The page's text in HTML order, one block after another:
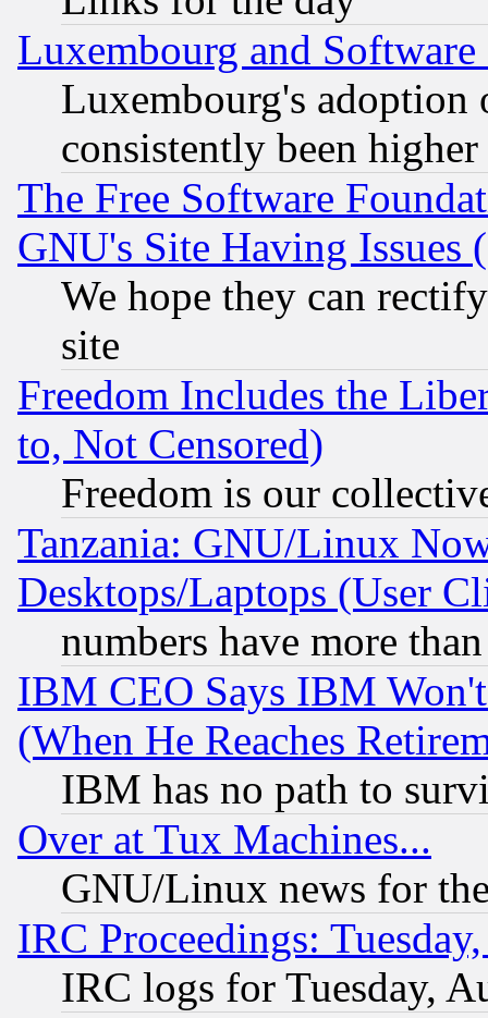
Luxembourg and Software
Luxembourg's
consistently been
The Free Software
GNU's Site Having Issues
We hope they can
site
Freedom Includes the
to, Not Censored)
Freedom is our
Tanzania: GNU/Linux
Desktops/Laptops (User
numbers have more
IBM CEO Says IBM
(When He Reaches
IBM has no path to
Over at Tux Machines...
GNU/Linux news for
IRC Proceedings:
IRC logs for Tuesday,